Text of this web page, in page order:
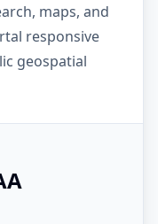
maps, and
responsive
geospatial